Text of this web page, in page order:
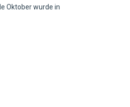
Oktober wurde in